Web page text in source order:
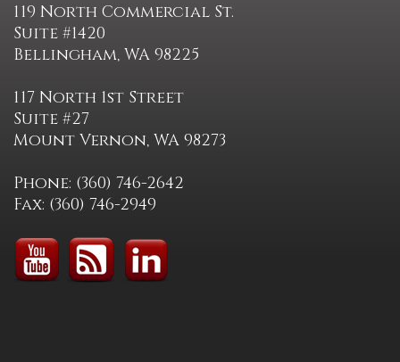
119 North Commercial St.
Suite #1420
Bellingham, WA 98225
117 North 1st Street
Suite #27
Mount Vernon, WA 98273
Phone: (360) 746-2642
Fax: (360) 746-2949